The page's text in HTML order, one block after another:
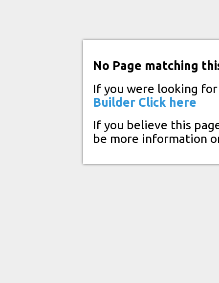
No Page matching
If you were looking
Builder Click here
If you believe this
be more information